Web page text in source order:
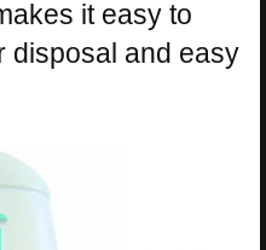
it easy to
disposal and easy